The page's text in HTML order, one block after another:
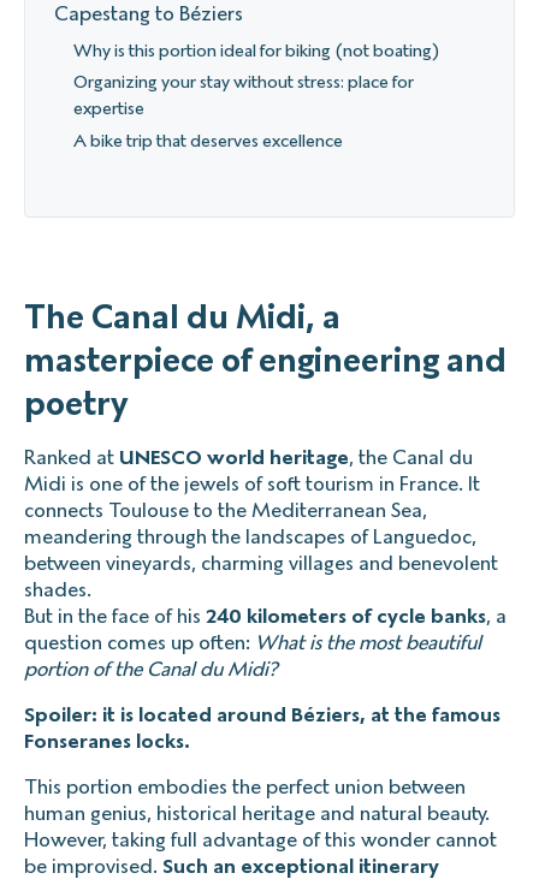
Capestang to Béziers
Why is this portion ideal for biking (not boating)
Organizing your stay without stress: place for
expertise
A bike trip that deserves excellence
The Canal du Midi, a
masterpiece of engineering and
poetry
Ranked at UNESCO world heritage, the Canal du
Midi is one of the jewels of soft tourism in France. It
connects Toulouse to the Mediterranean Sea,
meandering through the landscapes of Languedoc,
between vineyards, charming villages and benevolent
shades.
But in the face of his 240 kilometers of cycle banks, a
question comes up often: What is the most beautiful
portion of the Canal du Midi?
Spoiler: it is located around Béziers, at the famous
Fonseranes locks.
This portion embodies the perfect union between
human genius, historical heritage and natural beauty.
However, taking full advantage of this wonder cannot
be improvised. Such an exceptional itinerary